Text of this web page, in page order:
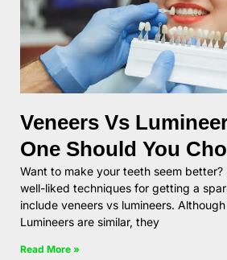
Veneers Vs
One Should You
Want to make your teeth seem better?
well-liked techniques for getting a
include veneers vs lumineers.
Lumineers are similar, they
Read More »